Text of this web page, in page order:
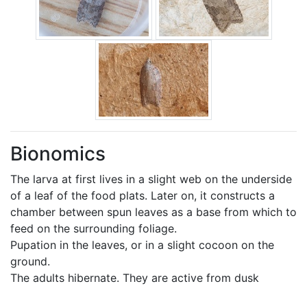
Bionomics
The larva at first lives in a slight web on the underside
of a leaf of the food plats. Later on, it constructs a
chamber between spun leaves as a base from which to
feed on the surrounding foliage.
Pupation in the leaves, or in a slight cocoon on the
ground.
The adults hibernate. They are active from dusk